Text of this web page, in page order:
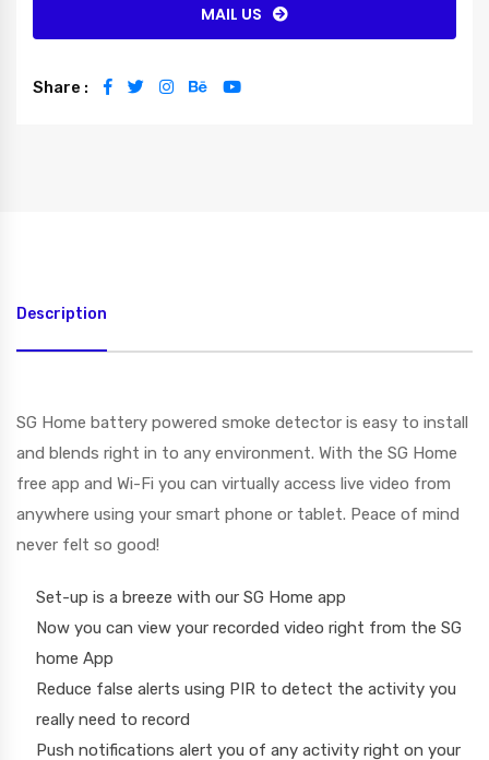
MAIL US
Share :
Description
SG Home battery powered smoke detector is easy to install
and blends right in to any environment. With the SG Home
free app and Wi-Fi you can virtually access live video from
anywhere using your smart phone or tablet. Peace of mind
never felt so good!
Set-up is a breeze with our SG Home app
Now you can view your recorded video right from the SG
home App
Reduce false alerts using PIR to detect the activity you
really need to record
Push notifications alert you of any activity right on your